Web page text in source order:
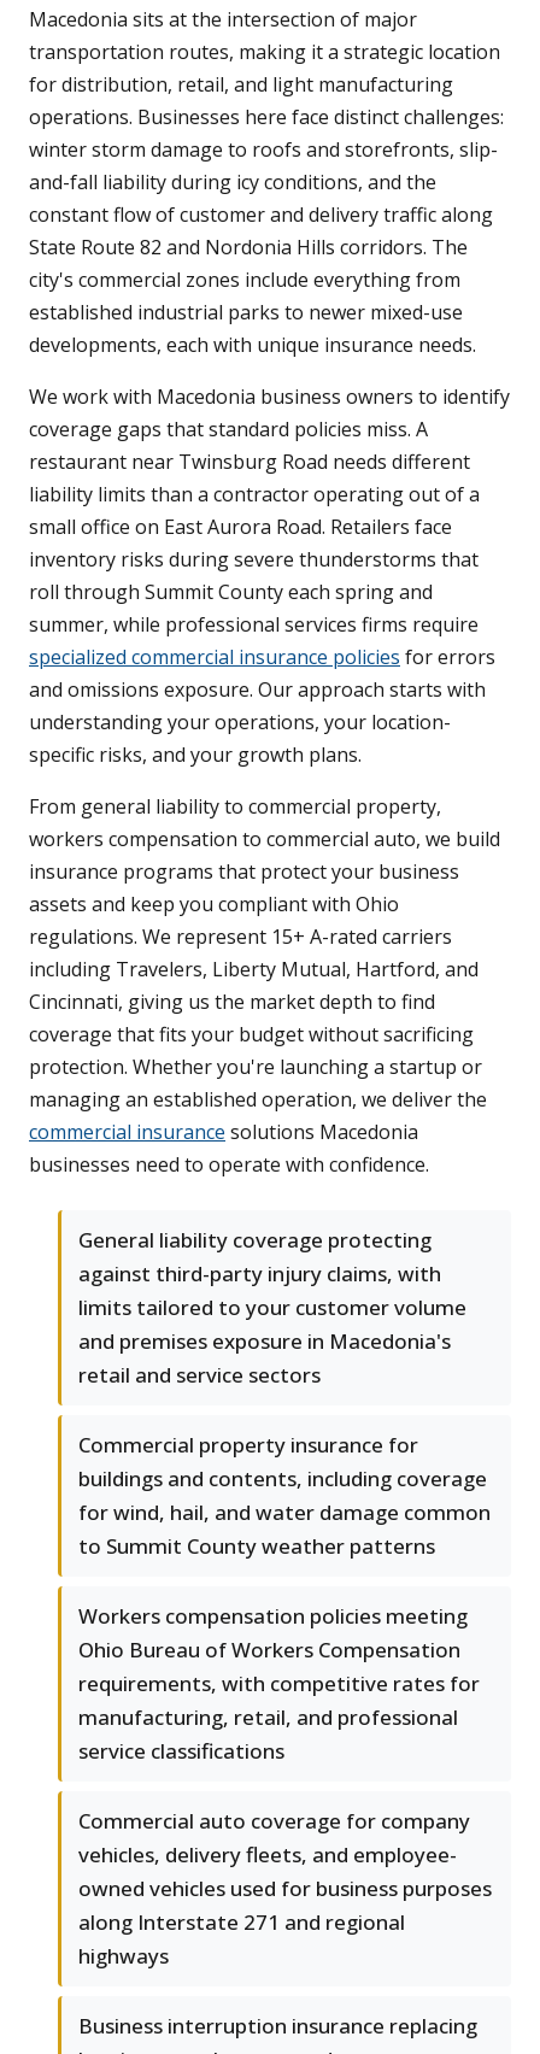
Macedonia sits at the intersection of major
transportation routes, making it a strategic location
for distribution, retail, and light manufacturing
operations. Businesses here face distinct challenges:
winter storm damage to roofs and storefronts, slip-
and-fall liability during icy conditions, and the
constant flow of customer and delivery traffic along
State Route 82 and Nordonia Hills corridors. The
city's commercial zones include everything from
established industrial parks to newer mixed-use
developments, each with unique insurance needs.
We work with Macedonia business owners to identify
coverage gaps that standard policies miss. A
restaurant near Twinsburg Road needs different
liability limits than a contractor operating out of a
small office on East Aurora Road. Retailers face
inventory risks during severe thunderstorms that
roll through Summit County each spring and
summer, while professional services firms require
specialized commercial insurance policies for errors
and omissions exposure. Our approach starts with
understanding your operations, your location-
specific risks, and your growth plans.
From general liability to commercial property,
workers compensation to commercial auto, we build
insurance programs that protect your business
assets and keep you compliant with Ohio
regulations. We represent 15+ A-rated carriers
including Travelers, Liberty Mutual, Hartford, and
Cincinnati, giving us the market depth to find
coverage that fits your budget without sacrificing
protection. Whether you're launching a startup or
managing an established operation, we deliver the
commercial insurance solutions Macedonia
businesses need to operate with confidence.
General liability coverage protecting
against third-party injury claims, with
limits tailored to your customer volume
and premises exposure in Macedonia's
retail and service sectors
Commercial property insurance for
buildings and contents, including coverage
for wind, hail, and water damage common
to Summit County weather patterns
Workers compensation policies meeting
Ohio Bureau of Workers Compensation
requirements, with competitive rates for
manufacturing, retail, and professional
service classifications
Commercial auto coverage for company
vehicles, delivery fleets, and employee-
owned vehicles used for business purposes
along Interstate 271 and regional
highways
Business interruption insurance replacing